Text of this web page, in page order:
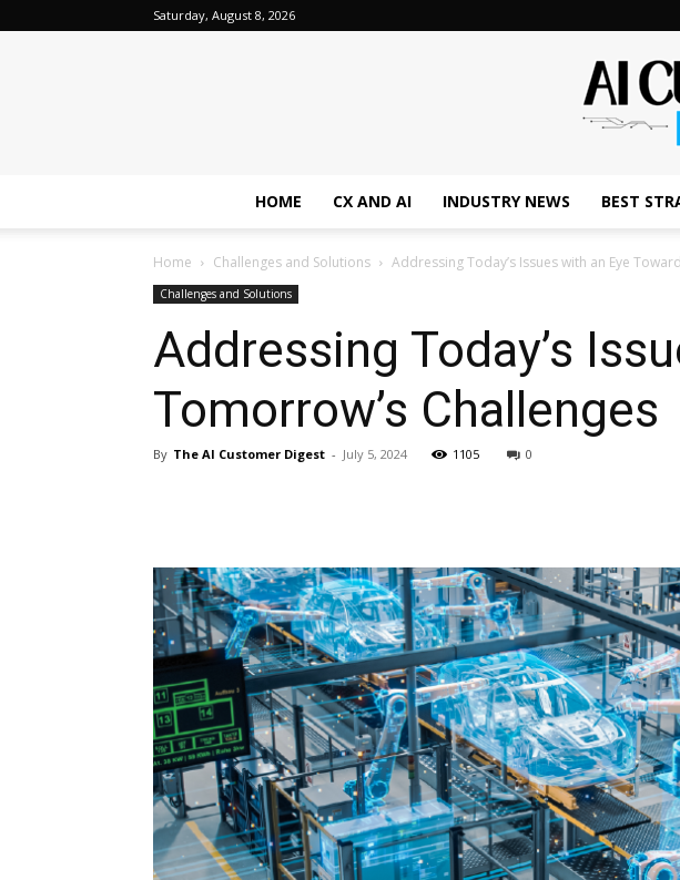
Saturday, August 8, 2026
HOME CX AND AI INDUSTRY NEWS BEST
Home Challenges and Solutions Addressing Today’s Issues with an Eye
Challenges and Solutions
Addressing Today’s
Tomorrow’s Challenges
By The AI Customer Digest - July 5, 2024 1105 0